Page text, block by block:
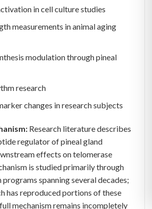
in cell culture studies
measurements in animal aging
modulation through pineal
research
changes in research subjects
Research literature describes
regulator of pineal gland
effects on telomerase
is studied primarily through
programs spanning several decades;
has reproduced portions of these
mechanism remains incompletely